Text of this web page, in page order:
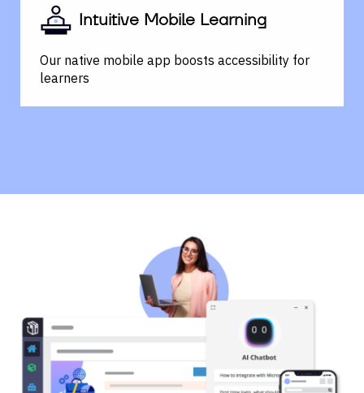
Intuitive Mobile Learning
Our native mobile app boosts accessibility for
learners